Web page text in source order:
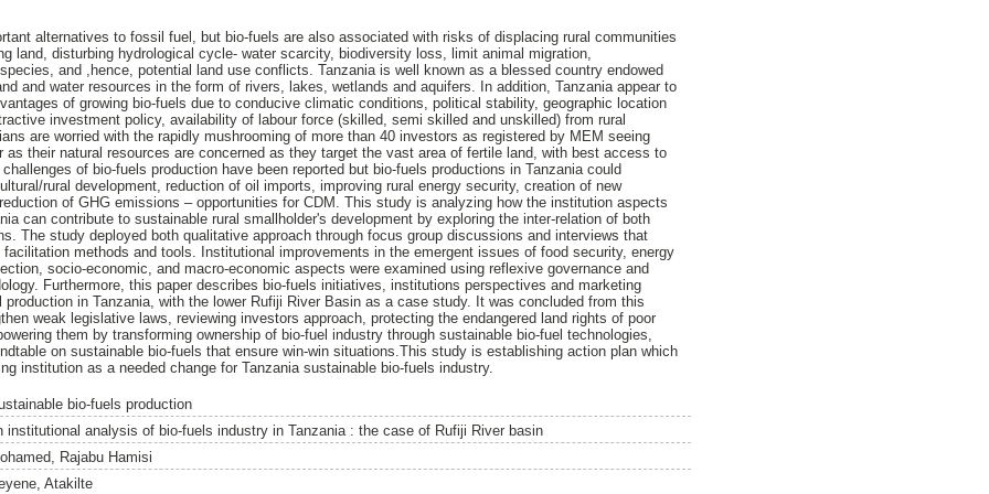
alternatives to fossil fuel, but bio-fuels are also associated with risks of displacing rural communities
land, disturbing hydrological cycle- water scarcity, biodiversity loss, limit animal migration,
and ,hence, potential land use conflicts. Tanzania is well known as a blessed country endowed
and water resources in the form of rivers, lakes, wetlands and aquifers. In addition, Tanzania appear to
of growing bio-fuels due to conducive climatic conditions, political stability, geographic location
investment policy, availability of labour force (skilled, semi skilled and unskilled) from rural
are worried with the rapidly mushrooming of more than 40 investors as registered by MEM seeing
their natural resources are concerned as they target the vast area of fertile land, with best access to
of bio-fuels production have been reported but bio-fuels productions in Tanzania could
rural development, reduction of oil imports, improving rural energy security, creation of new
of GHG emissions – opportunities for CDM. This study is analyzing how the institution aspects
can contribute to sustainable rural smallholder's development by exploring the inter-relation of both
The study deployed both qualitative approach through focus group discussions and interviews that
methods and tools. Institutional improvements in the emergent issues of food security, energy
socio-economic, and macro-economic aspects were examined using reflexive governance and
Furthermore, this paper describes bio-fuels initiatives, institutions perspectives and marketing
in Tanzania, with the lower Rufiji River Basin as a case study. It was concluded from this
weak legislative laws, reviewing investors approach, protecting the endangered land rights of poor
them by transforming ownership of bio-fuel industry through sustainable bio-fuel technologies,
on sustainable bio-fuels that ensure win-win situations.This study is establishing action plan which
institution as a needed change for Tanzania sustainable bio-fuels industry.
bio-fuels production
institutional analysis of bio-fuels industry in Tanzania : the case of Rufiji River basin
Rajabu Hamisi
Atakilte